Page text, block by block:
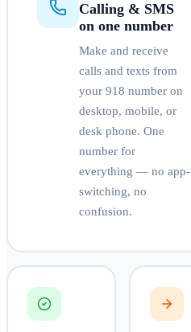
Calling & SMS
on one number
Make and receive
calls and texts from
your 918 number on
desktop, mobile, or
desk phone. One
number for
everything — no app-
switching, no
confusion.